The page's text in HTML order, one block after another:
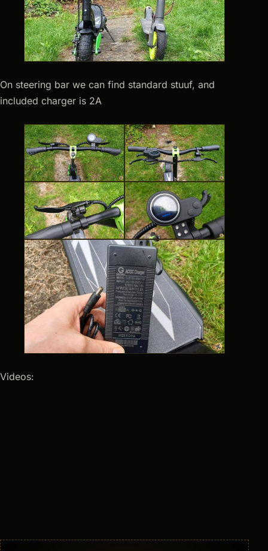
On steering bar we can find standard stuuf, and
included charger is 2A
Videos: